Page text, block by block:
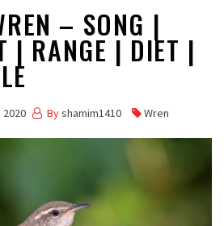
– SONG |
| RANGE | DIET |
Byshamim1410 Wren